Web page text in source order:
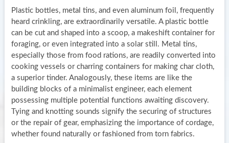
Plastic bottles, metal tins, and even aluminum foil, frequently
heard crinkling, are extraordinarily versatile. A plastic bottle
can be cut and shaped into a scoop, a makeshift container for
foraging, or even integrated into a solar still. Metal tins,
especially those from food rations, are readily converted into
cooking vessels or charring containers for making char cloth,
a superior tinder. Analogously, these items are like the
building blocks of a minimalist engineer, each element
possessing multiple potential functions awaiting discovery.
Tying and knotting sounds signify the securing of structures
or the repair of gear, emphasizing the importance of cordage,
whether found naturally or fashioned from torn fabrics.